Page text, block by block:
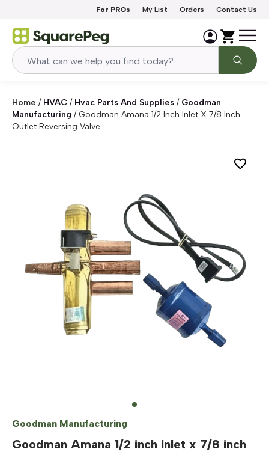
For PROs My List Orders Contact Us
Home / HVAC / Hvac Parts And Supplies / Goodman
Manufacturing /Goodman Amana 1/2 Inch Inlet X 7/8 Inch
Outlet Reversing Valve
Goodman Manufacturing
Goodman Amana 1/2 inch Inlet x 7/8 inch